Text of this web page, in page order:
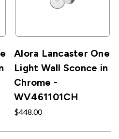
Alora Lancaster One
Light Wall Sconce in
Chrome -
WV461101CH
$448.00